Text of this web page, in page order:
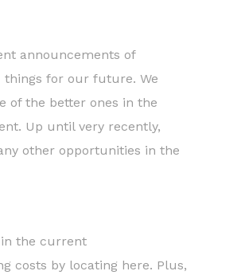
announcements of
things for our future. We
of the better ones in the
Up until very recently,
other opportunities in the
in the current
costs by locating here. Plus,